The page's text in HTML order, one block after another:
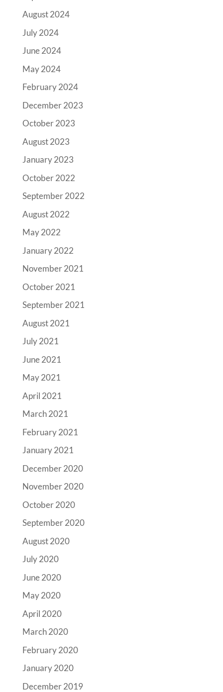
August 2024
July 2024
June 2024
May 2024
February 2024
December 2023
October 2023
August 2023
January 2023
October 2022
September 2022
August 2022
May 2022
January 2022
November 2021
October 2021
September 2021
August 2021
July 2021
June 2021
May 2021
April 2021
March 2021
February 2021
January 2021
December 2020
November 2020
October 2020
September 2020
August 2020
July 2020
June 2020
May 2020
April 2020
March 2020
February 2020
January 2020
December 2019